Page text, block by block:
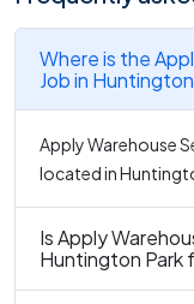
Where is the
Job in
Apply Warehouse
located in
Is Apply
Huntington Park